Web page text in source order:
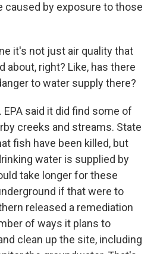
caused by exposure to those
it's not just air quality that
about, right? Like, has there
to water supply there?
EPA said it did find some of
creeks and streams. State
fish have been killed, but
water is supplied by
take longer for these
if that were to
released a remediation
of ways it plans to
clean up the site, including